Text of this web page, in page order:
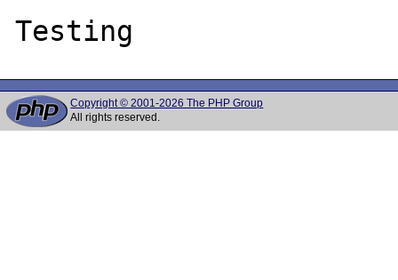
Copyright © 2001-2026 The PHP Group
All rights reserved.